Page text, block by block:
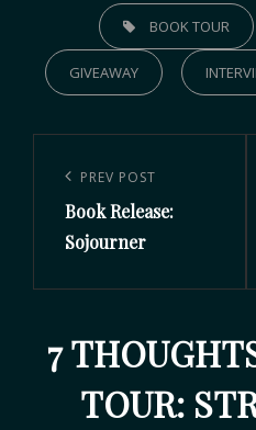
BOOK TOUR
GIVEAWAY
PREV POST
Book Release:
Sojourner
7
TOUR: